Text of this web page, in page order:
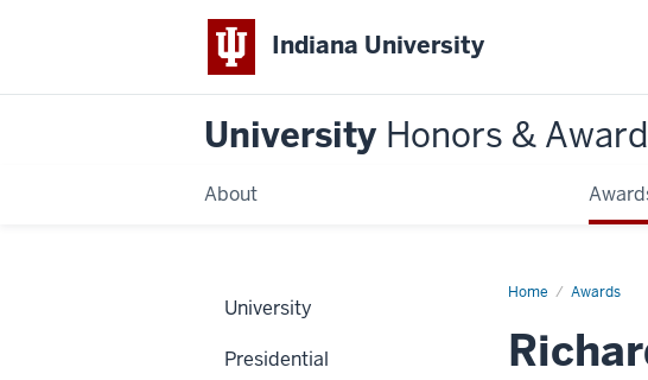
Indiana University
University Honors &
About
Home Awards
University
Presidential